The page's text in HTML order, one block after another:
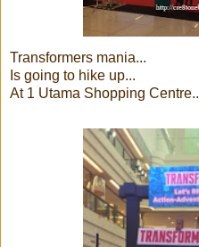
Transformers mania...
Is going to hike up...
At 1 Utama Shopping Centre..